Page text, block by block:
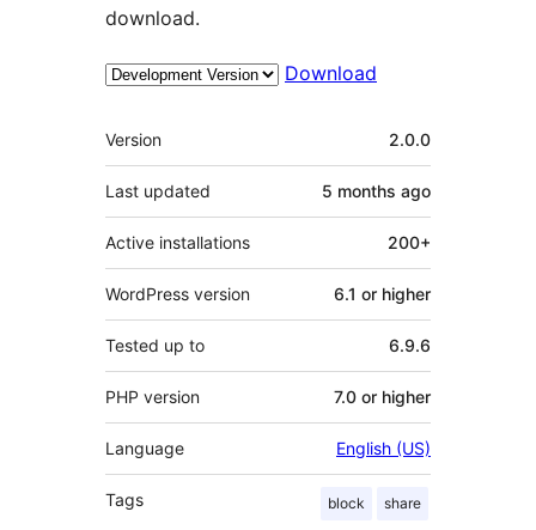
download.
Download
Meta
Version 2.0.0
Last updated 5 months ago
Active installations 200+
WordPress version 6.1 or higher
Tested up to 6.9.6
PHP version 7.0 or higher
Language English (US)
Tags block share